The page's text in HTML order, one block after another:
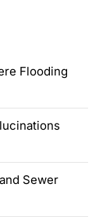
Flooding
Sewer